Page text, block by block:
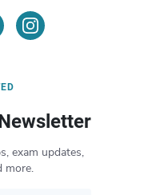
exam updates,
more.